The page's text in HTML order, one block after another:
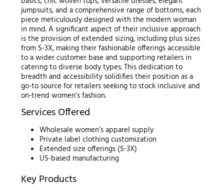
jumpsuits, and a comprehensive range of bottoms, each
piece meticulously designed with the modern woman
in mind. A significant aspect of their inclusive approach
is the provision of extended sizing, including plus sizes
from S-3X, making their fashionable offerings accessible
to a wider customer base and supporting retailers in
catering to diverse body types. This dedication to
breadth and accessibility solidifies their position as a
go-to source for retailers seeking to stock inclusive and
on-trend women’s fashion.
Services Offered
Wholesale women’s apparel supply
Private label clothing customization
Extended size offerings (S-3X)
US-based manufacturing
Key Products